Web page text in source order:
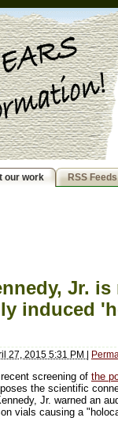
our work RSS Feeds
Jr.
induced
27, 2015 5:31 PM |
screening of the
the scientific
Jr. warned an
vials causing a